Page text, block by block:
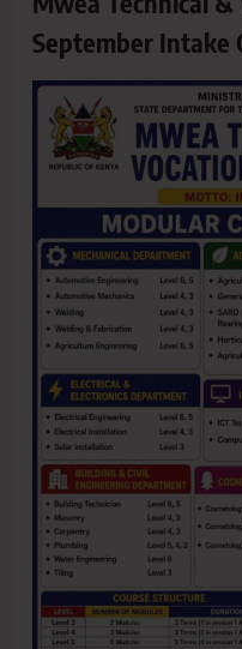
September Intake